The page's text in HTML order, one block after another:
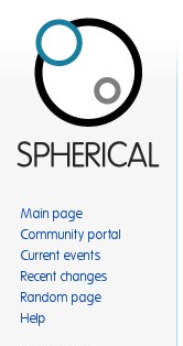
Main page
Community portal
Current events
Recent changes
Random page
Help